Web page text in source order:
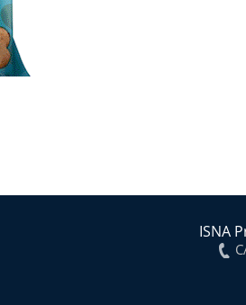
ISNA